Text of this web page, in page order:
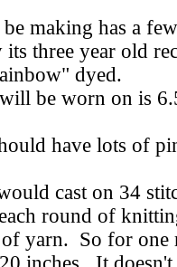
making has a
its three year old
dyed.
be worn on is
have lots of
cast on 34
round of
of yarn. So for